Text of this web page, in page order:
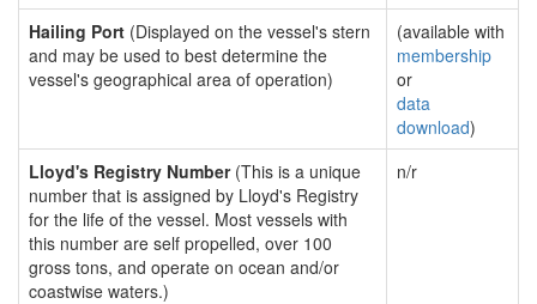
Hailing Port (Displayed on the vessel's stern
and may be used to best determine the
vessel's geographical area of operation)
(available with
membership
or
data
download)
Lloyd's Registry Number(This is a unique
number that is assigned by Lloyd's Registry
for the life of the vessel. Most vessels with
this number are self propelled, over 100
gross tons, and operate on ocean and/or
coastwise waters.)
n/r